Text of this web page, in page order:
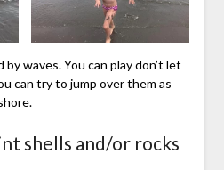
waves. You can play don’t let
can try to jump over them as
shells and/or rocks